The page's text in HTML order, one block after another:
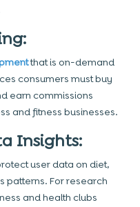
that is on-demand
consumers must buy
earn commissions
and fitness businesses.
Insights:
user data on diet,
patterns. For research
and health clubs